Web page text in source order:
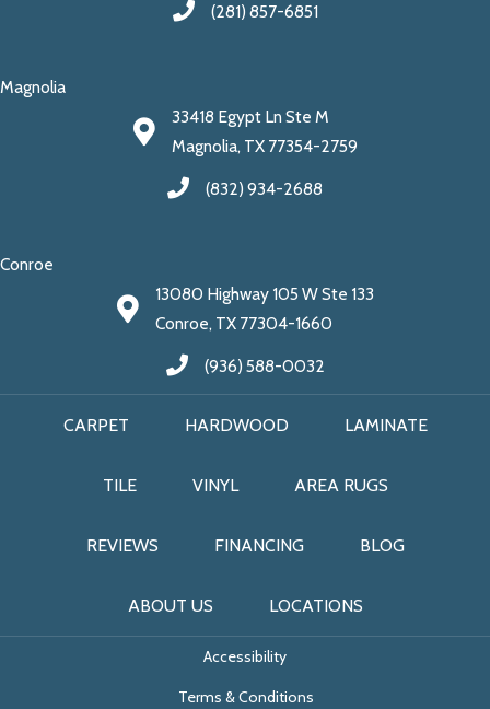
(281) 857-6851
Magnolia
33418 Egypt Ln Ste M
Magnolia, TX 77354-2759
(832) 934-2688
Conroe
13080 Highway 105 W Ste 133
Conroe, TX 77304-1660
(936) 588-0032
CARPET HARDWOOD LAMINATE
TILE VINYL AREA RUGS
REVIEWS FINANCING BLOG
ABOUT US LOCATIONS
Accessibility
Terms & Conditions